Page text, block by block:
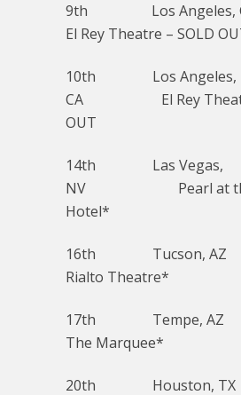
9th Los
El Rey Theatre – SOLD
10th Los Angeles,
CA El Rey Theatre
OUT
14th Las Vegas,
NV Pearl at the
Hotel*
16th
Rialto Theatre*
17th
The Marquee*
20th